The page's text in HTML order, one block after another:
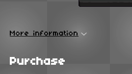
More information
Purchase